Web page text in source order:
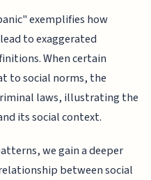
exemplifies how
to exaggerated
When certain
to social norms, the
laws, illustrating the
its social context.
we gain a deeper
between social